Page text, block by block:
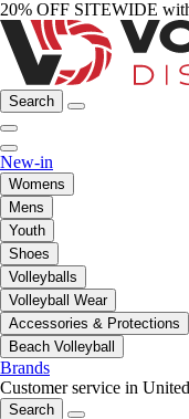
20% OFF SITEWIDE
Search
New-in
Womens
Mens
Youth
Shoes
Volleyballs
Volleyball Wear
Accessories & Protections
Beach Volleyball
Brands
Customer service in
Search